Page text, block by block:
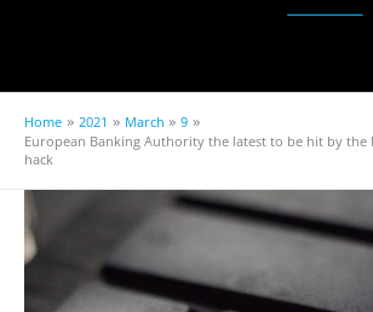
Home 2021 March
9
European Banking Authority the latest to be hit by the
hack